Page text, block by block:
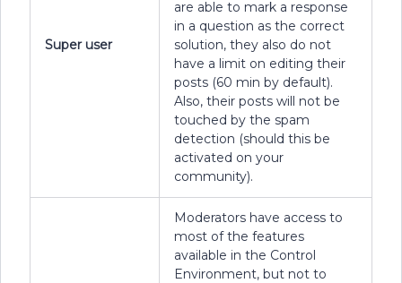
Super user
are able to mark a response
in a question as the correct
solution, they also do not
have a limit on editing their
posts (60 min by default).
Also, their posts will not be
touched by the spam
detection (should this be
activated on your
community).
Moderators have access to
most of the features
available in the Control
Environment, but not to